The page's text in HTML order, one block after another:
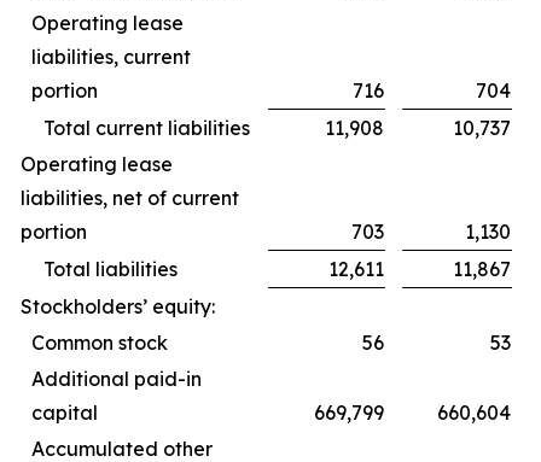
Operating lease
liabilities, current
portion
716
704
Total current liabilities
11,908
10,737
Operating lease
liabilities, net of current
portion
703
1,130
Total liabilities
12,611
11,867
Stockholders’ equity:
Common stock
56
53
Additional paid-in
capital
669,799
660,604
Accumulated other